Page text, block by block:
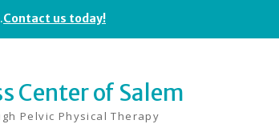
Contact us today!
Center of Salem
Pelvic Physical Therapy